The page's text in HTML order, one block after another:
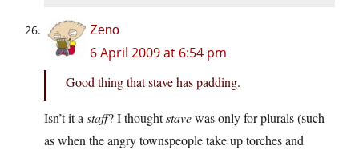
Zeno
6 April 2009 at 6:54 pm
Good thing that stave has padding.
Isn’t it a staff? I thoughtstavewas only for plurals (such
as when the angry townspeople take up torches and